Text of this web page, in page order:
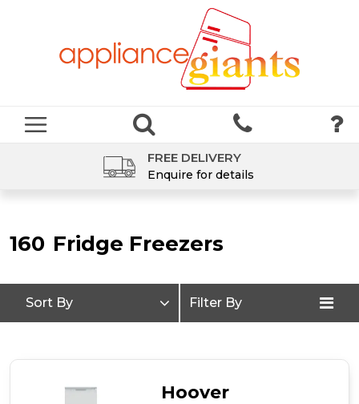
FREE DELIVERY
Enquire for details
160 Fridge Freezers
Sort By Filter By
Hoover